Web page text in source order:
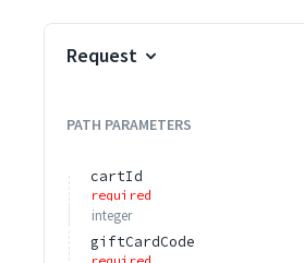
Request
PATH PARAMETERS
cartId
required
integer
giftCardCode